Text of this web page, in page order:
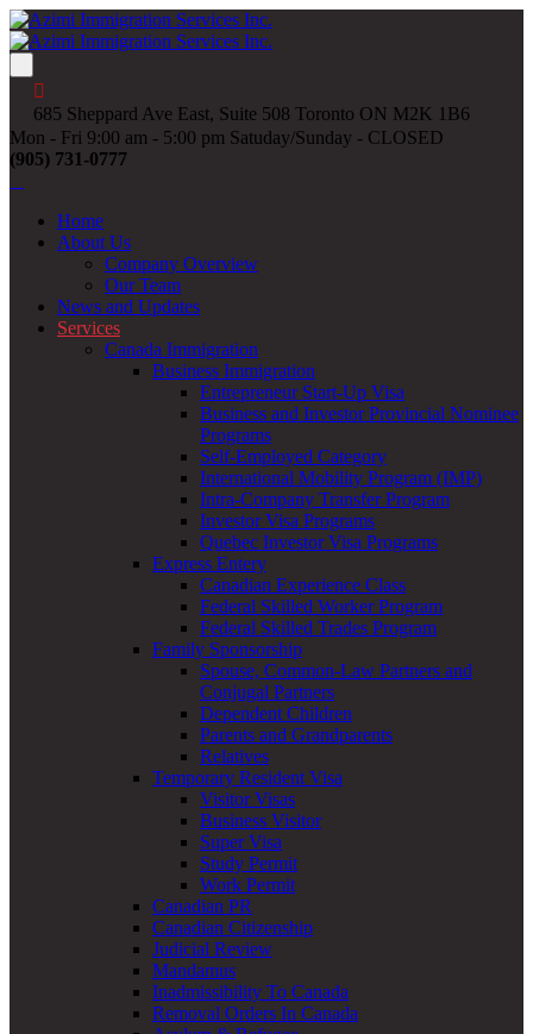
685 Sheppard Ave East, Suite 508 Toronto ON M2K 1B6
Mon - Fri 9:00 am - 5:00 pm Satuday/Sunday - CLOSED
(905) 731-0777
Home
About Us
Company Overview
Our Team
News and Updates
Services
Canada Immigration
Business Immigration
Entrepreneur Start-Up Visa
Business and Investor Provincial Nominee
Programs
Self-Employed Category
International Mobility Program (IMP)
Intra-Company Transfer Program
Investor Visa Programs
Quebec Investor Visa Programs
Express Entery
Canadian Experience Class
Federal Skilled Worker Program
Federal Skilled Trades Program
Family Sponsorship
Spouse, Common-Law Partners and
Conjugal Partners
Dependent Children
Parents and Grandparents
Relatives
Temporary Resident Visa
Visitor Visas
Business Visitor
Super Visa
Study Permit
Work Permit
Canadian PR
Canadian Citizenship
Judicial Review
Mandamus
Inadmissibility To Canada
Removal Orders In Canada